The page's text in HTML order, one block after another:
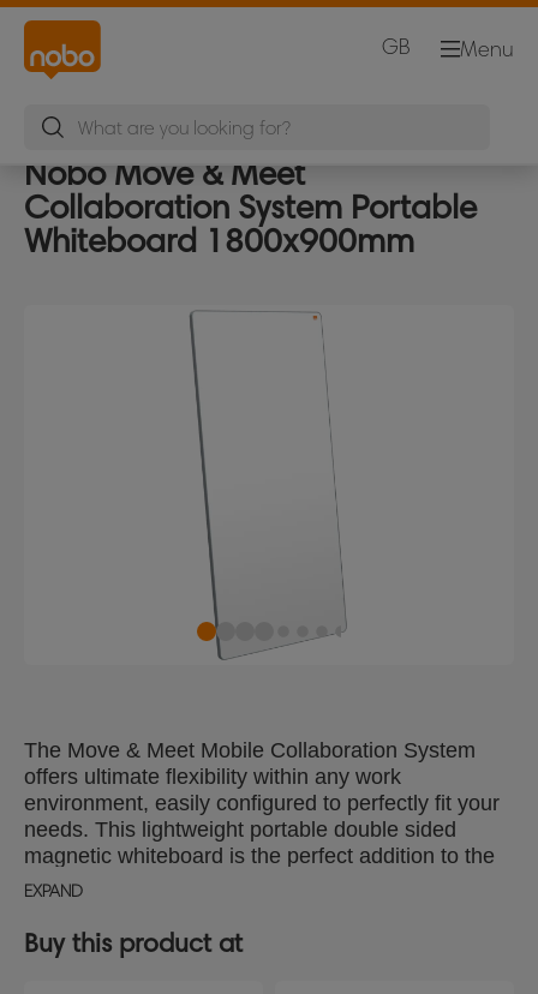
Menu
GB
Nobo Move & Meet
Collaboration System Portable
Whiteboard 1800x900mm
The Move & Meet Mobile Collaboration System
offers ultimate flexibility within any work
environment, easily configured to perfectly fit your
needs. This lightweight portable double sided
magnetic whiteboard is the perfect addition to the
system, giving you an additional two writing
curved corner design with soft touch grey trim to
compliment any environment. Whiteboard size
EXPAND
Buy this product at